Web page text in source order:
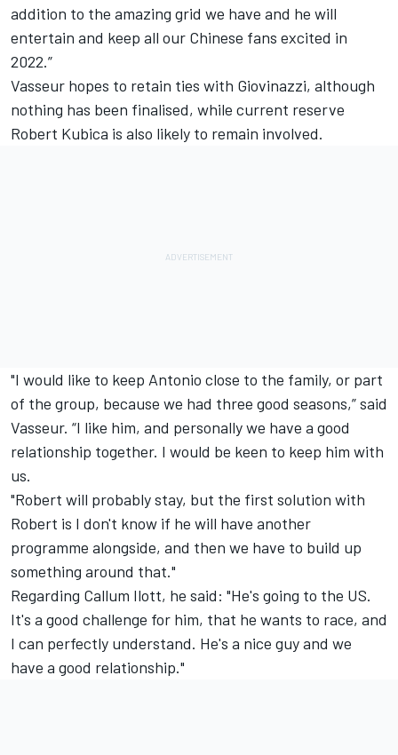
addition to the amazing grid we have and he will
entertain and keep all our Chinese fans excited in
2022.”
Vasseur hopes to retain ties with Giovinazzi, although
nothing has been finalised, while current reserve
Robert Kubica is also likely to remain involved.
"I would like to keep Antonio close to the family, or part
of the group, because we had three good seasons,” said
Vasseur. “I like him, and personally we have a good
relationship together. I would be keen to keep him with
us.
"Robert will probably stay, but the first solution with
Robert is I don't know if he will have another
programme alongside, and then we have to build up
something around that."
Regarding Callum Ilott, he said: "He's going to the US.
It's a good challenge for him, that he wants to race, and
I can perfectly understand. He's a nice guy and we
have a good relationship."